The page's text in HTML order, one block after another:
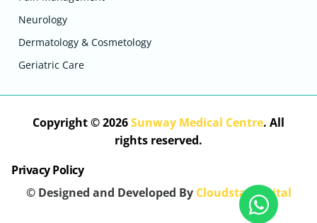
Neurology
Dermatology & Cosmetology
Geriatric Care
Copyright © 2026Sunway Medical Centre. All
rights reserved.
Privacy Policy
© Designed and Developed By Cloudstar Digital